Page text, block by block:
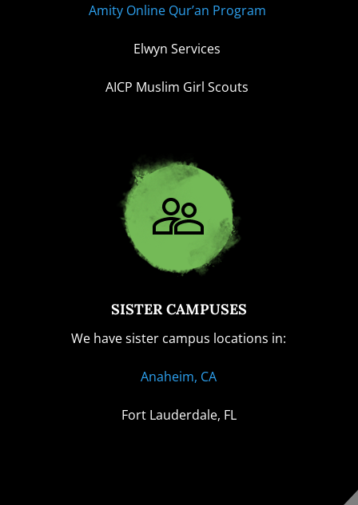
Amity Online Qur’an Program
Elwyn Services
AICP Muslim Girl Scouts
SISTER CAMPUSES
We have sister campus locations in:
Anaheim, CA
Fort Lauderdale, FL